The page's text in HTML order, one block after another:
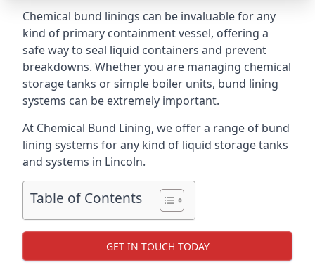
Chemical bund linings can be invaluable for any
kind of primary containment vessel, offering a
safe way to seal liquid containers and prevent
breakdowns. Whether you are managing chemical
storage tanks or simple boiler units, bund lining
systems can be extremely important.
At Chemical Bund Lining, we offer a range of bund
lining systems for any kind of liquid storage tanks
and systems in Lincoln.
Table of Contents
GET IN TOUCH TODAY